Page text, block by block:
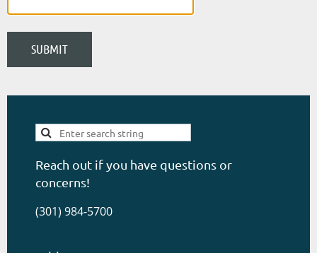
Reach out if you have questions or
concerns!
(301) 984-5700